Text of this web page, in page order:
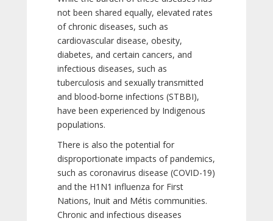
not been shared equally, elevated rates
of chronic diseases, such as
cardiovascular disease, obesity,
diabetes, and certain cancers, and
infectious diseases, such as
tuberculosis and sexually transmitted
and blood-borne infections (STBBI),
have been experienced by Indigenous
populations.
There is also the potential for
disproportionate impacts of pandemics,
such as coronavirus disease (COVID-19)
and the H1N1 influenza for First
Nations, Inuit and Métis communities.
Chronic and infectious diseases